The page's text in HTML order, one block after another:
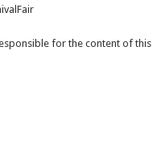
for the content of